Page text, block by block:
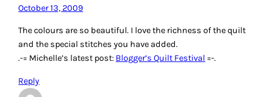
October 13, 2009
The colours are so beautiful. I love the richness of the quilt
and the special stitches you have added.
.-= Michelle’s latest post: Blogger’s Quilt Festival =-.
Reply